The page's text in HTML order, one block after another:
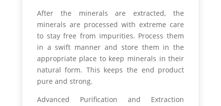
After the minerals are extracted, the
minerals are processed with extreme care
to stay free from impurities. Process them
in a swift manner and store them in the
appropriate place to keep minerals in their
natural form. This keeps the end product
pure and strong.
Advanced Purification and Extraction